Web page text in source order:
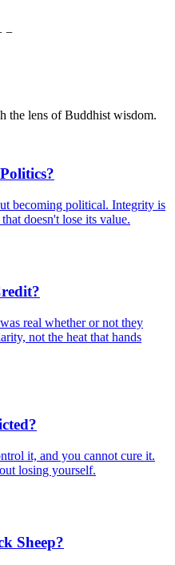
−
the lens of Buddhist wisdom.
becoming political. Integrity is
doesn't lose its value.
real whether or not they
not the heat that hands
it, and you cannot cure it.
losing yourself.
Sheep?